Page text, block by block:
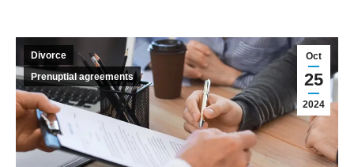
Oct
25
2024
Divorce
Prenuptial agreements